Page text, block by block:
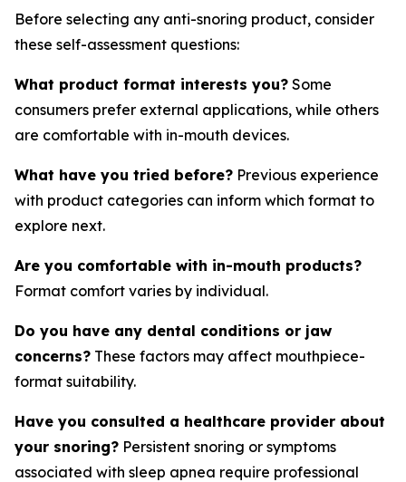
Before selecting any anti-snoring product, consider
these self-assessment questions:
What product format interests you? Some
consumers prefer external applications, while others
are comfortable with in-mouth devices.
What have you tried before? Previous experience
with product categories can inform which format to
explore next.
Are you comfortable with in-mouth products?
Format comfort varies by individual.
Do you have any dental conditions or jaw
concerns? These factors may affect mouthpiece-
format suitability.
Have you consulted a healthcare provider about
your snoring? Persistent snoring or symptoms
associated with sleep apnea require professional